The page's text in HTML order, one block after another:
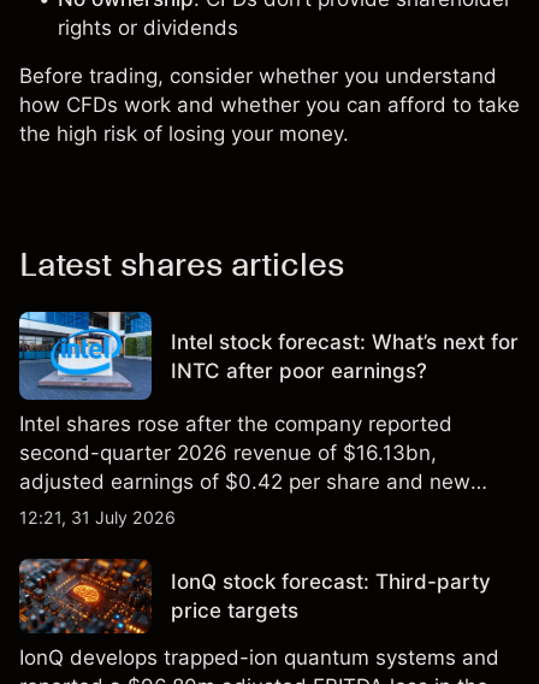
rights or dividends
Before trading, consider whether you understand
how CFDs work and whether you can afford to take
the high risk of losing your money.
Latest shares articles
Intel stock forecast: What’s next for
INTC after poor earnings?
Intel shares rose after the company reported
second-quarter 2026 revenue of $16.13bn,
adjusted earnings of $0.42 per share and new
foundry engagements. Explore third-party INTC
12:21, 31 July 2026
IonQ stock forecast: Third-party
price targets
IonQ develops trapped-ion quantum systems and